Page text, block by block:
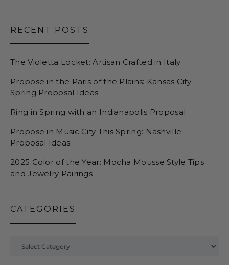
RECENT POSTS
The Violetta Locket: Artisan Crafted in Italy
Propose in the Paris of the Plains: Kansas City
Spring Proposal Ideas
Ring in Spring with an Indianapolis Proposal
Propose in Music City This Spring: Nashville
Proposal Ideas
2025 Color of the Year: Mocha Mousse Style Tips
and Jewelry Pairings
CATEGORIES